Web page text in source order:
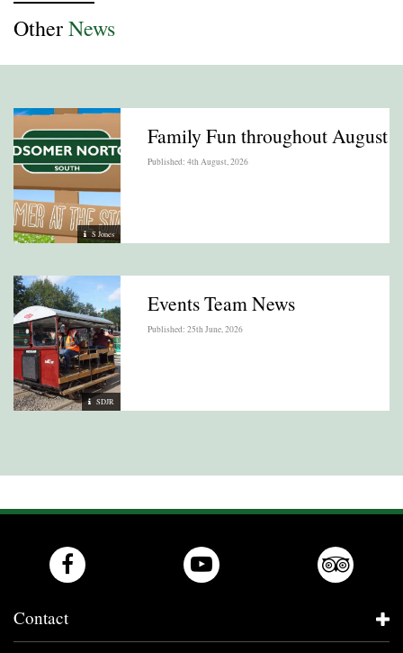
OtherNews
S Jones
Family Fun throughout August
Published: 4th August, 2026
SDJR
Events Team News
Published: 25th June, 2026
Contact